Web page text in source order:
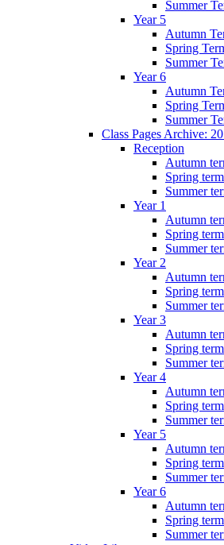
Summer
Year 5
Autumn
Spring
Summer
Year 6
Autumn
Spring
Summer
Class Pages Archive:
Reception
Autumn
Spring term
Summer
Year 1
Autumn
Spring term
Summer
Year 2
Autumn
Spring term
Summer
Year 3
Autumn
Spring term
Summer
Year 4
Autumn
Spring term
Summer
Year 5
Autumn
Spring term
Summer
Year 6
Autumn
Spring term
Summer